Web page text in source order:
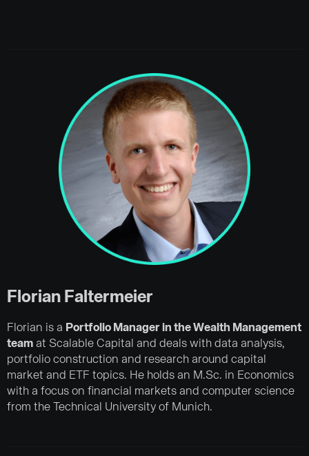
Florian Faltermeier
Florian is a Portfolio Manager in the Wealth Management
team at Scalable Capital and deals with data analysis,
portfolio construction and research around capital
market and ETF topics. He holds an M.Sc. in Economics
with a focus on financial markets and computer science
from the Technical University of Munich.